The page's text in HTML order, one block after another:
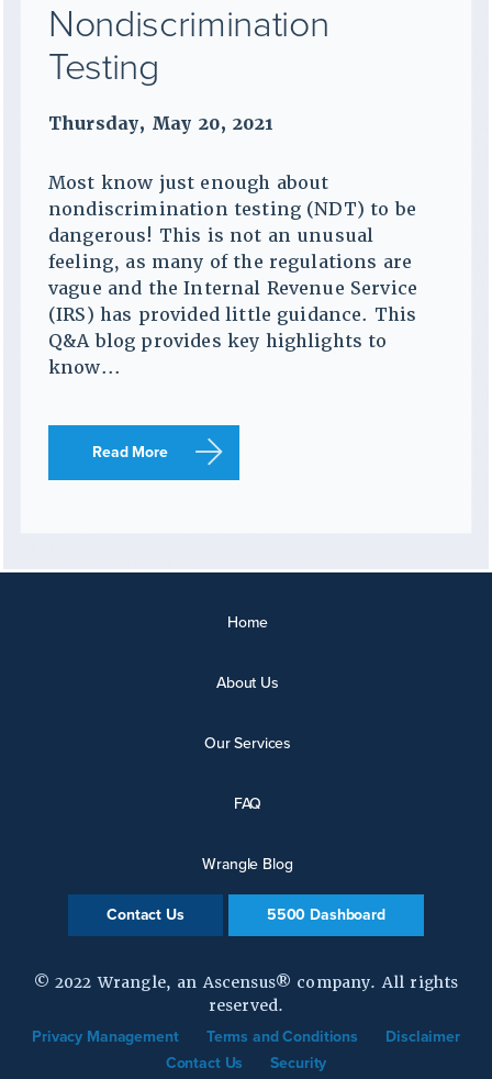
Nondiscrimination
Testing
Thursday, May 20, 2021
Most know just enough about
nondiscrimination testing (NDT) to be
dangerous! This is not an unusual
feeling, as many of the regulations are
vague and the Internal Revenue Service
(IRS) has provided little guidance. This
Q&A blog provides key highlights to
know...
Read More
Home
About Us
Our Services
FAQ
Wrangle Blog
Contact Us 5500 Dashboard
© 2022 Wrangle, an Ascensus® company. All rights
reserved.
Privacy Management Terms and Conditions
Disclaimer
Contact Us
Security